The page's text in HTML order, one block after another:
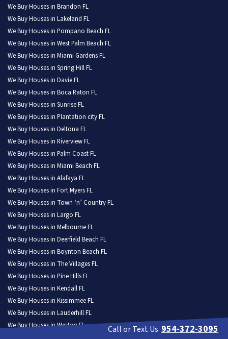
We Buy Houses in Brandon FL
We Buy Houses in Lakeland FL
We Buy Houses in Pompano Beach FL
We Buy Houses in West Palm Beach FL
We Buy Houses in Miami Gardens FL
We Buy Houses in Spring Hill FL
We Buy Houses in Davie FL
We Buy Houses in Boca Raton FL
We Buy Houses in Sunrise FL
We Buy Houses in Plantation city FL
We Buy Houses in Deltona FL
We Buy Houses in Riverview FL
We Buy Houses in Palm Coast FL
We Buy Houses in Miami Beach FL
We Buy Houses in Alafaya FL
We Buy Houses in Fort Myers FL
We Buy Houses in Town ‘n’ Country FL
We Buy Houses in Largo FL
We Buy Houses in Melbourne FL
We Buy Houses in Deerfield Beach FL
We Buy Houses in Boynton Beach FL
We Buy Houses in The Villages FL
We Buy Houses in Pine Hills FL
We Buy Houses in Kendall FL
We Buy Houses in Kissimmee FL
We Buy Houses in Lauderhill FL
We Buy Houses in Weston FL
Call or Text Us 954-372-3095